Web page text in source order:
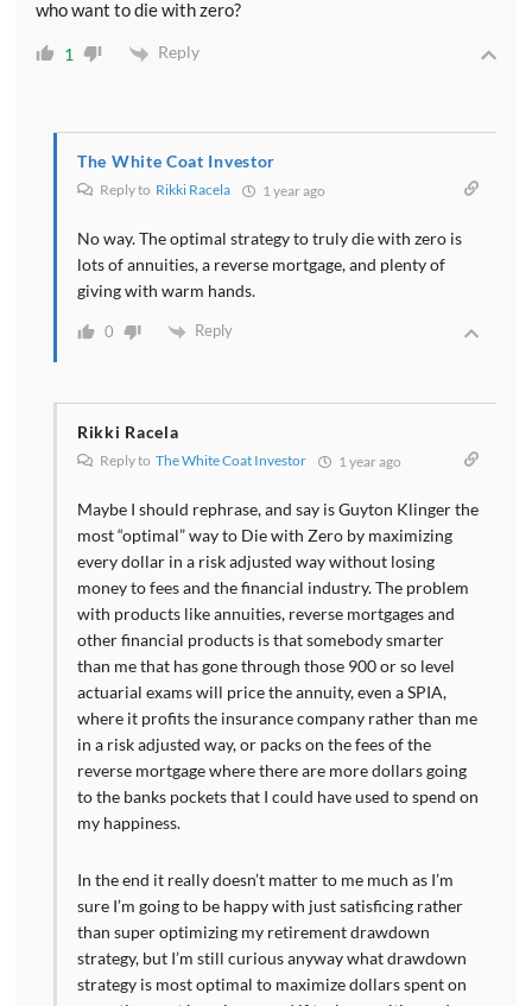
who want to die with zero?
1 Reply
The White Coat Investor
Reply to Rikki Racela 1 year ago
No way. The optimal strategy to truly die with zero is
lots of annuities, a reverse mortgage, and plenty of
giving with warm hands.
0 Reply
Rikki Racela
Reply to The White Coat Investor 1 year ago
Maybe I should rephrase, and say is Guyton Klinger the
most “optimal” way to Die with Zero by maximizing
every dollar in a risk adjusted way without losing
money to fees and the financial industry. The problem
with products like annuities, reverse mortgages and
other financial products is that somebody smarter
than me that has gone through those 900 or so level
actuarial exams will price the annuity, even a SPIA,
where it profits the insurance company rather than me
in a risk adjusted way, or packs on the fees of the
reverse mortgage where there are more dollars going
to the banks pockets that I could have used to spend on
my happiness.
In the end it really doesn’t matter to me much as I’m
sure I’m going to be happy with just satisficing rather
than super optimizing my retirement drawdown
strategy, but I’m still curious anyway what drawdown
strategy is most optimal to maximize dollars spent on